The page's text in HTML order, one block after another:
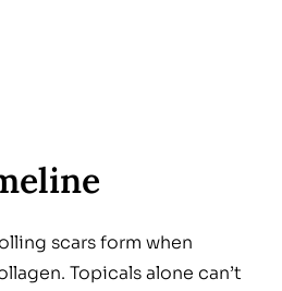
scars form when
Topicals alone can’t